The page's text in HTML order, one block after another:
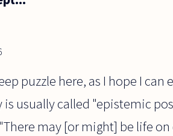
puzzle here, as I hope I
usually called "epistemic
may [or might] be life